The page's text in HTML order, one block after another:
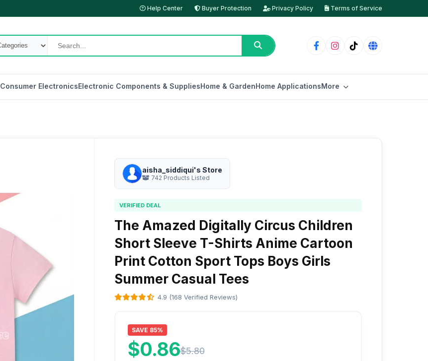
Help Center Buyer Protection Privacy Policy Terms of Service
Consumer ElectronicsElectronic Components & SuppliesHome & GardenHome ApplicationsMore
aisha_siddiqui's Store
742 Products Listed
VERIFIED DEAL
The Amazed Digitally Circus Children
Short Sleeve T-Shirts Anime Cartoon
Print Cotton Sport Tops Boys Girls
Summer Casual Tees
4.9 (168 Verified Reviews)
SAVE 85%
$0.86$5.80